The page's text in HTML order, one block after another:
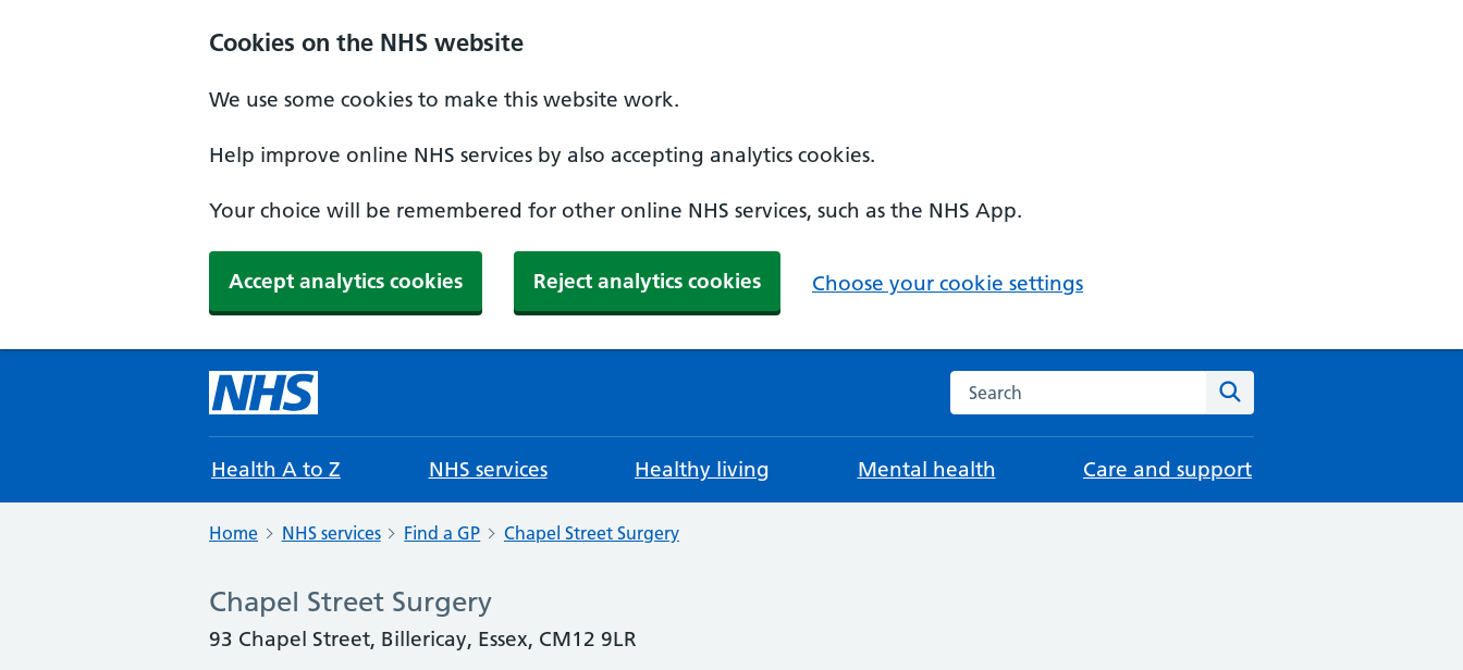
Cookies on the NHS website
We use some cookies to make this website work.
Help improve online NHS services by also accepting analytics cookies.
Your choice will be remembered for other online NHS services, such as the NHS App.
Accept analytics cookies Reject analytics cookies Choose your cookie settings
Search the NHS website
Health A to Z NHS services Healthy living Mental health Care and support
Home NHS services Find a GP Chapel Street Surgery
Chapel Street Surgery
93 Chapel Street, Billericay, Essex, CM12 9LR